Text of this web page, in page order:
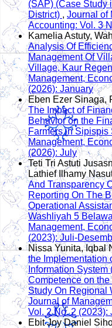
(SAP) (Case Study
District) , Journal of
Accounting: Vol. 3
Kamelia Astuty,
Analysis Of
Management Of
Village, Kaur
Management,
(2026): January
Eben Ezer Sinaga,
The Impact of
Behavior on the
Farmers in Sipispis
Management,
(2026): July
Teti Tri Astuti
Lathief Ilhamy
And Transparency
Reporting On The
Operational
Washliyah 5
Management,
(2023): Juli-
Nissa Yunita, Iqbal
the Implementation
Information
Competence on
Study On Regional
Journal of
Vol. 2 No. 2 (2023):
Ebit Joy Daniel